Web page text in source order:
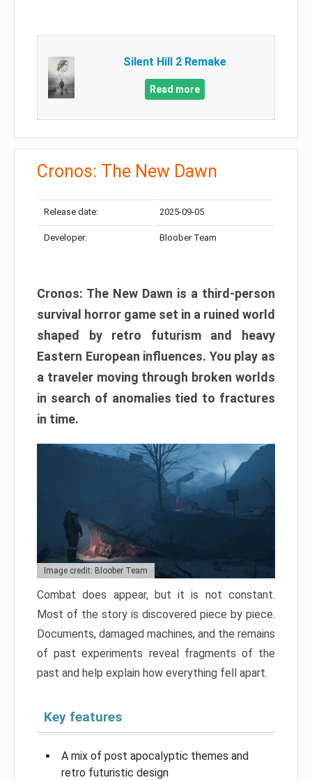
Silent Hill 2 Remake
Read more
Cronos: The New Dawn
Release date: 2025-09-05
Developer: Bloober Team
Cronos: The New Dawn is a third-person
survival horror game set in a ruined world
shaped by retro futurism and heavy
Eastern European influences. You play as
a traveler moving through broken worlds
in search of anomalies tied to fractures
in time.
Image credit: Bloober Team
Combat does appear, but it is not constant.
Most of the story is discovered piece by piece.
Documents, damaged machines, and the remains
of past experiments reveal fragments of the
past and help explain how everything fell apart.
Key features
A mix of post apocalyptic themes and
retro futuristic design